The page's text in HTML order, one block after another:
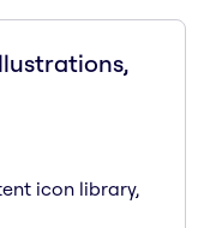
icon library,